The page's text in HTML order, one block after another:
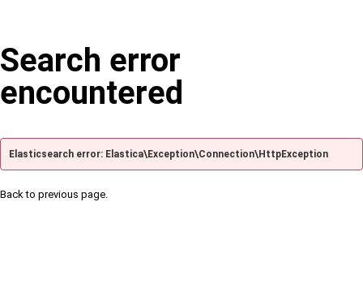
Search error
encountered
Elasticsearch error: Elastica\Exception\Connection\HttpException
Back to previous page.